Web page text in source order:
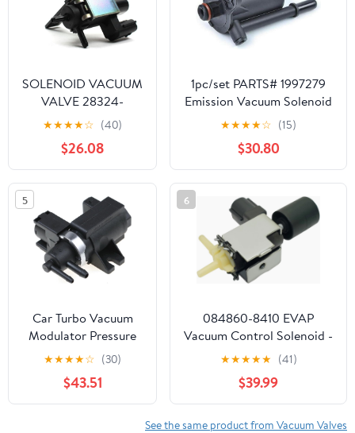
SOLENOID VACUUM
VALVE 28324-
2G000 283242G000
★★★★☆ (40)
$26.08
1pc/set PARTS# 1997279
Emission Vacuum Solenoid
Valve LIUMO-AUTO
★★★★☆ (15)
$30.80
5
Car Turbo Vacuum
Modulator Pressure
Valve 1811779J50
18117-79J50 18117-
79J51 1Pcs
★★★★☆ (30)
$43.51
6
084860-8410 EVAP
Vacuum Control Solenoid -
EPDM Sealed Emissions
Valve for Toyota 1.8L-3.5L
Engines 2005-2022 SAE
J1455 Certified Fits Select
Camry for RAV4
★★★★★ (41)
$39.99
See the same product from Vacuum Valves